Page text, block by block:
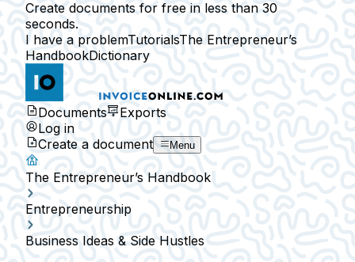
Create documents for free in less than 30
seconds.
I have a problemTutorialsThe Entrepreneur’s
HandbookDictionary
Documents
Exports
Log in
Create a document
Menu
The Entrepreneur’s Handbook
Entrepreneurship
Business Ideas & Side Hustles